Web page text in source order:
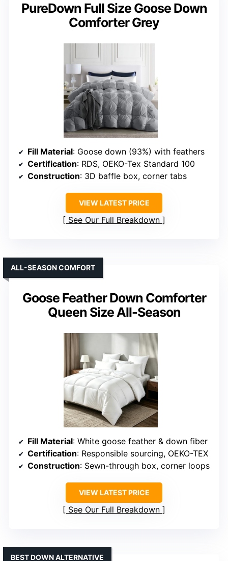
PureDown Full Size Goose Down
Comforter Grey
Fill Material: Goose down (93%) with feathers
Certification: RDS, OEKO-Tex Standard 100
Construction: 3D baffle box, corner tabs
VIEW LATEST PRICE
See Our Full Breakdown
Goose Feather Down Comforter
Queen Size All-Season
ALL-SEASON COMFORT
Fill Material: White goose feather & down fiber
Certification: Responsible sourcing, OEKO-TEX
Construction: Sewn-through box, corner loops
VIEW LATEST PRICE
See Our Full Breakdown
BEST DOWN ALTERNATIVE